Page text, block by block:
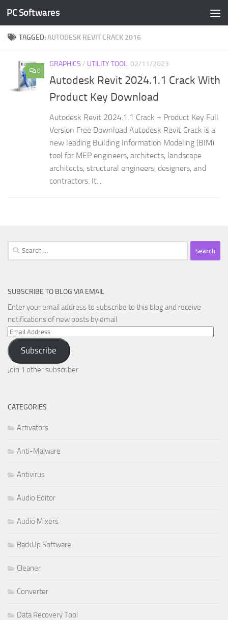
Skip to content
PC Softwares
TAGGED:AUTODESK REVIT CRACK 2016
0
GRAPHICS / UTILITY TOOL 02/11/2023
Autodesk Revit 2024.1.1 Crack With
Product Key Download
Autodesk Revit 2024.1.1 Crack + Product Key Full
Version Free Download Autodesk Revit Crack is a
new leading Building Information Modeling (BIM)
tool for MEP engineers, architects, landscape
architects, structural engineers, designers, and
contractors. It...
Search
for:
SUBSCRIBE TO BLOG VIA EMAIL
Enter your email address to subscribe to this blog and receive
notifications of new posts by email.
Email
Address
Subscribe
Join 1 other subscriber
CATEGORIES
Activators
Anti-Malware
Antivirus
Audio Editor
Audio Mixers
BackUp Software
Cleaner
Converter
Data Recovery Tool